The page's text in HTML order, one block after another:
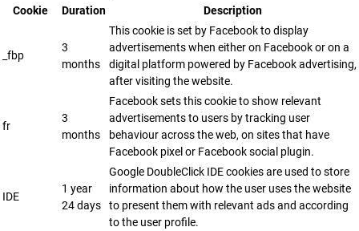
Cookie
Duration Description
_fbp
3
months
This cookie is set by Facebook to display
advertisements when either on Facebook or on a
digital platform powered by Facebook advertising,
after visiting the website.
fr
3
months
Facebook sets this cookie to show relevant
advertisements to users by tracking user
behaviour across the web, on sites that have
Facebook pixel or Facebook social plugin.
IDE
1 year
24 days
Google DoubleClick IDE cookies are used to store
information about how the user uses the website
to present them with relevant ads and according
to the user profile.